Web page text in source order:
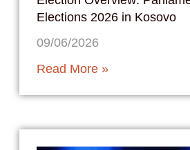
Elections 2026 in Kosovo
09/06/2026
Read More »